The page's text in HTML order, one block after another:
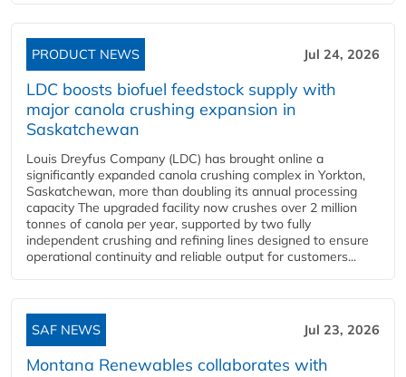
PRODUCT NEWS Jul 24, 2026
LDC boosts biofuel feedstock supply with
major canola crushing expansion in
Saskatchewan
Louis Dreyfus Company (LDC) has brought online a
significantly expanded canola crushing complex in Yorkton,
Saskatchewan, more than doubling its annual processing
capacity The upgraded facility now crushes over 2 million
tonnes of canola per year, supported by two fully
independent crushing and refining lines designed to ensure
operational continuity and reliable output for customers...
SAF NEWS Jul 23, 2026
Montana Renewables collaborates with